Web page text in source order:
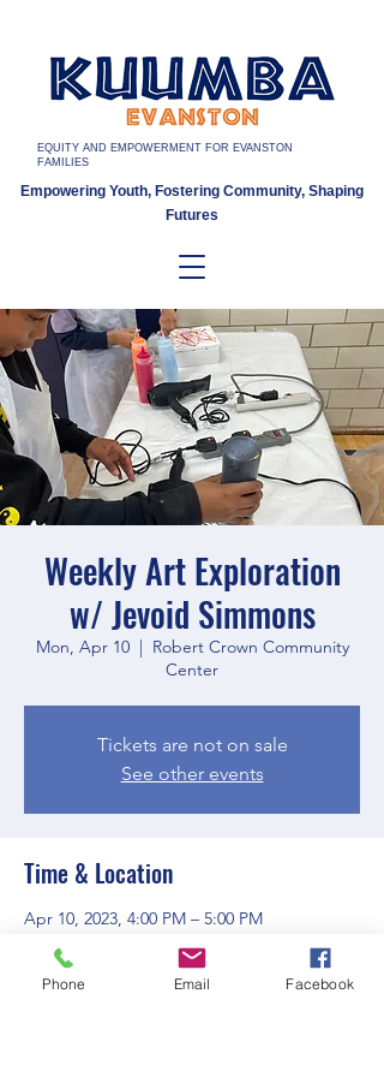
EQUITY AND EMPOWERMENT FOR EVANSTON
FAMILIES
Empowering Youth, Fostering Community, Shaping
Futures
Weekly Art Exploration
w/ Jevoid Simmons
Mon, Apr 10
  |
Robert Crown Community
Center
Tickets are not on sale
See other events
Time & Location
Apr 10, 2023, 4:00 PM – 5:00 PM
Main St, Evanston, IL 60202, USA
Phone Email Facebook